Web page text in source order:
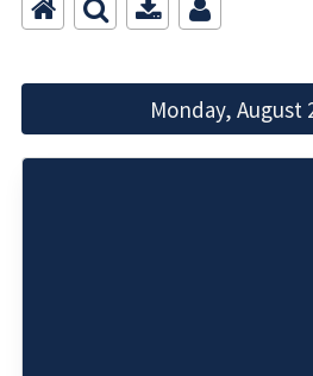
Monday, August